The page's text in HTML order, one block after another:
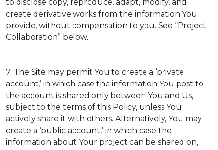
to disclose copy, reproduce, adapt, modify, and
create derivative works from the information You
provide, without compensation to you. See “Project
Collaboration” below.
7. The Site may permit You to create a ‘private
account,’ in which case the information You post to
the account is shared only between You and Us,
subject to the terms of this Policy, unless You
actively share it with others. Alternatively, You may
create a ‘public account,’ in which case the
information about Your project can be shared on,